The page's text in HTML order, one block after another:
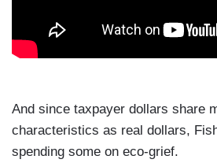
And since taxpayer dollars share
characteristics as real dollars,
spending some on eco-grief.